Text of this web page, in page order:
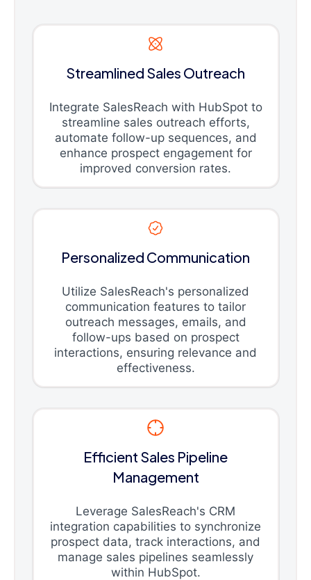
Streamlined Sales Outreach
Integrate SalesReach with HubSpot to
streamline sales outreach efforts,
automate follow-up sequences, and
enhance prospect engagement for
improved conversion rates.
Personalized Communication
Utilize SalesReach's personalized
communication features to tailor
outreach messages, emails, and
follow-ups based on prospect
interactions, ensuring relevance and
effectiveness.
Efficient Sales Pipeline
Management
Leverage SalesReach's CRM
integration capabilities to synchronize
prospect data, track interactions, and
manage sales pipelines seamlessly
within HubSpot.